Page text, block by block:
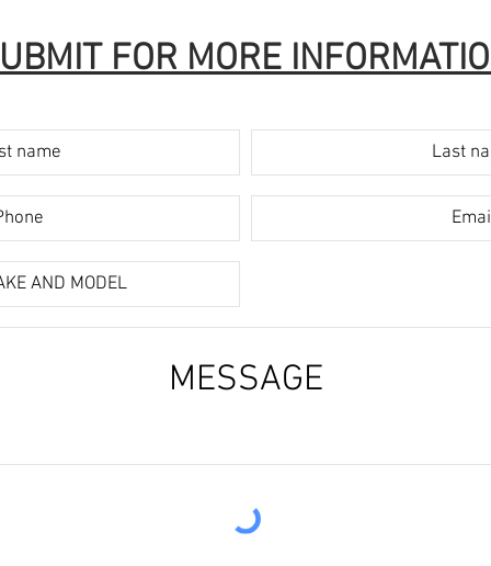
FOR MORE